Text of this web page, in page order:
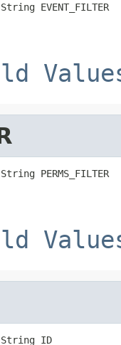
EVENT_FILTER
PERMS_FILTER
ID